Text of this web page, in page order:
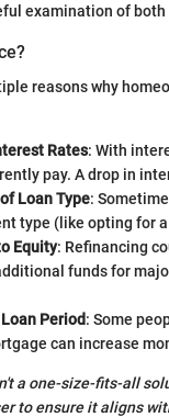
examination of
reasons why
Rates: With
pay. A drop in
Loan Type:
type (like opting for
Equity: Refinancing
funds for
Period: Some
can increase
a one-size-fits-all
to ensure it aligns